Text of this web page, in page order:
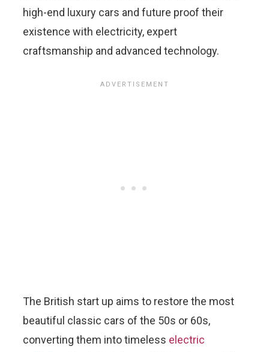
high-end luxury cars and future proof their
existence with electricity, expert
craftsmanship and advanced technology.
The British start up aims to restore the most
beautiful classic cars of the 50s or 60s,
converting them into timeless electric